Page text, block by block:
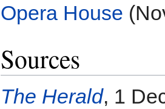
Opera House
Sources
The Herald, 1